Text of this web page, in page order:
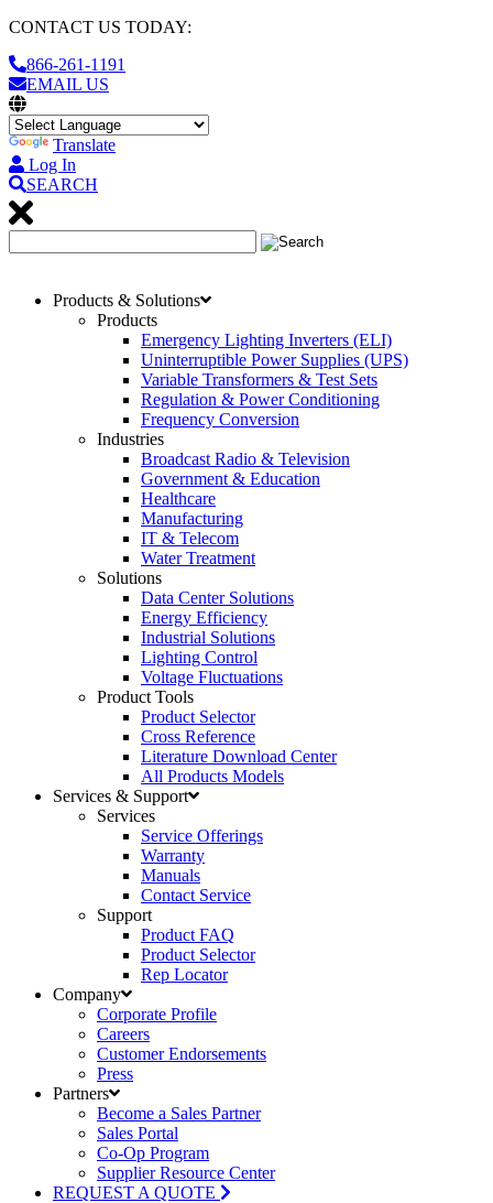
CONTACT US TODAY:
866-261-1191
EMAIL US
Translate
Log In
SEARCH
Products & Solutions
Products
Emergency Lighting Inverters (ELI)
Uninterruptible Power Supplies (UPS)
Variable Transformers & Test Sets
Regulation & Power Conditioning
Frequency Conversion
Industries
Broadcast Radio & Television
Government & Education
Healthcare
Manufacturing
IT & Telecom
Water Treatment
Solutions
Data Center Solutions
Energy Efficiency
Industrial Solutions
Lighting Control
Voltage Fluctuations
Product Tools
Product Selector
Cross Reference
Literature Download Center
All Products Models
Services & Support
Services
Service Offerings
Warranty
Manuals
Contact Service
Support
Product FAQ
Product Selector
Rep Locator
Company
Corporate Profile
Careers
Customer Endorsements
Press
Partners
Become a Sales Partner
Sales Portal
Co-Op Program
Supplier Resource Center
REQUEST A QUOTE